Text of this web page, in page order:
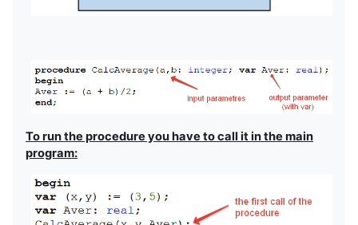
To run the procedure you have to call it in the main
program: